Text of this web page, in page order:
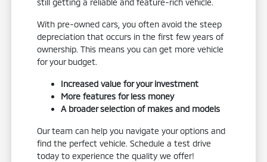
still getting a reliable and feature-rich vehicle.
With pre-owned cars, you often avoid the steep
depreciation that occurs in the first few years of
ownership. This means you can get more vehicle
for your budget.
Increased value for your investment
More features for less money
A broader selection of makes and models
Our team can help you navigate your options and
find the perfect vehicle. Schedule a test drive
today to experience the quality we offer!